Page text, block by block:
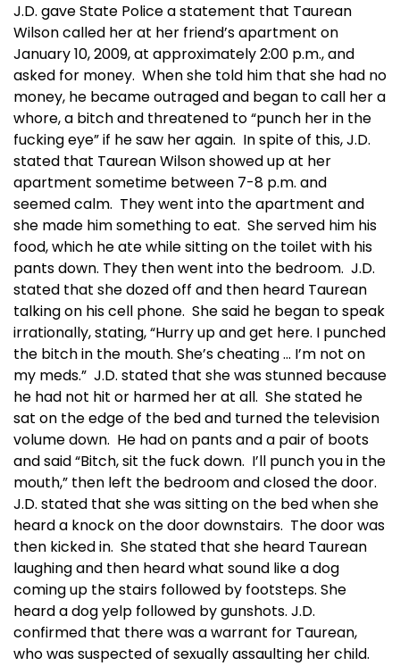
J.D. gave State Police a statement that Taurean
Wilson called her at her friend’s apartment on
January 10, 2009, at approximately 2:00 p.m., and
asked for money. When she told him that she had no
money, he became outraged and began to call her a
whore, a bitch and threatened to “punch her in the
fucking eye” if he saw her again. In spite of this, J.D.
stated that Taurean Wilson showed up at her
apartment sometime between 7-8 p.m. and
seemed calm. They went into the apartment and
she made him something to eat. She served him his
food, which he ate while sitting on the toilet with his
pants down. They then went into the bedroom. J.D.
stated that she dozed off and then heard Taurean
talking on his cell phone. She said he began to speak
irrationally, stating, “Hurry up and get here. I punched
the bitch in the mouth. She’s cheating … I’m not on
my meds.” J.D. stated that she was stunned because
he had not hit or harmed her at all. She stated he
sat on the edge of the bed and turned the television
volume down. He had on pants and a pair of boots
and said “Bitch, sit the fuck down. I’ll punch you in the
mouth,” then left the bedroom and closed the door.
J.D. stated that she was sitting on the bed when she
heard a knock on the door downstairs. The door was
then kicked in. She stated that she heard Taurean
laughing and then heard what sound like a dog
coming up the stairs followed by footsteps. She
heard a dog yelp followed by gunshots. J.D.
confirmed that there was a warrant for Taurean,
who was suspected of sexually assaulting her child.